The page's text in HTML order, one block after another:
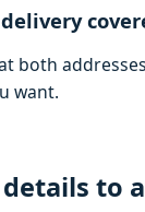
both
want.
to